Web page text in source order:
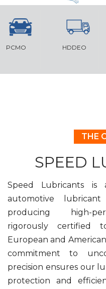
PCMO HDDEO
THE
SPEED
Speed Lubricants
automotive
producing high-
rigorously certified
European and
commitment to
precision ensures our
protection and